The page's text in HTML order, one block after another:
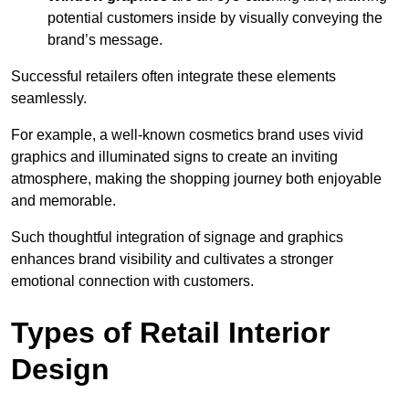
potential customers inside by visually conveying the
brand’s message.
Successful retailers often integrate these elements
seamlessly.
For example, a well-known cosmetics brand uses vivid
graphics and illuminated signs to create an inviting
atmosphere, making the shopping journey both enjoyable
and memorable.
Such thoughtful integration of signage and graphics
enhances brand visibility and cultivates a stronger
emotional connection with customers.
Types of Retail Interior
Design